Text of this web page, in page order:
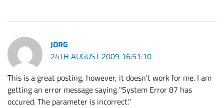
JORG
24TH AUGUST 2009 16:51:10
This is a great posting, however, it doesn't work for me. I am
getting an error message saying "System Error 87 has
occured. The parameter is incorrect."